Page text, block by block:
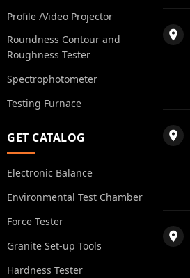
Profile /Video Projector
Roundness Contour and
Roughness Tester
Spectrophotometer
Testing Furnace
GET CATALOG
Electronic Balance
Environmental Test Chamber
Force Tester
Granite Set-up Tools
Hardness Tester